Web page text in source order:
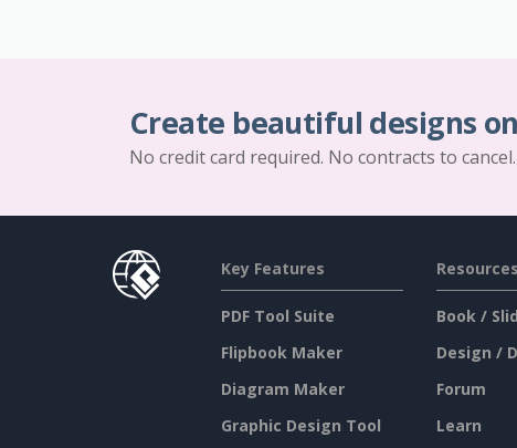
Create beautiful designs
No credit card required. No contracts to
Key Features
PDF Tool Suite
Flipbook Maker
Diagram Maker
Graphic Design Tool
Resources
Book /
Design /
Forum
Learn